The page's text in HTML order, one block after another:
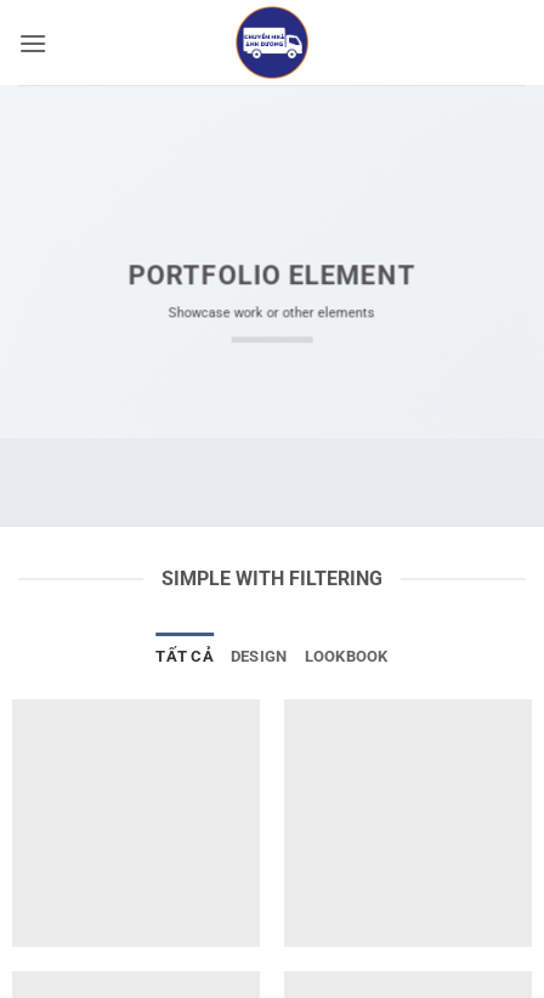
qua
PORTFOLIO ELEMENT
Showcase work or other elements
SIMPLE WITH FILTERING
TẤT CẢ DESIGN LOOKBOOK